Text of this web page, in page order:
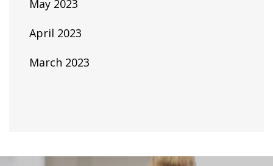
May 2023
April 2023
March 2023